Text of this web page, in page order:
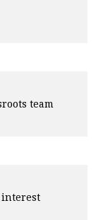
team
interest